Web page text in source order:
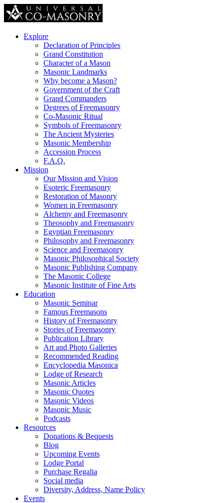
Explore
Declaration of Principles
Grand Constitution
Character of a Mason
Masonic Landmarks
Why become a Mason?
Government of the Craft
Grand Commanders
Degrees of Freemasonry
Co-Masonic Ritual
Symbols of Freemasonry
The Ancient Mysteries
Masonic Membership
Accession Process
F.A.Q.
Mission
Our Mission and Vision
Esoteric Freemasonry
Restoration of Masonry
Women in Freemasonry
Alchemy and Freemasonry
Theosophy and Freemasonry
Egyptian Freemasonry
Philosophy and Freemasonry
Science and Freemasonry
Masonic Philosophical Society
Masonic Publishing Company
The Masonic College
Masonic Institute of Fine Arts
Education
Masonic Seminar
Famous Freemasons
History of Freemasonry
Stories of Freemasonry
Publication Library
Art and Photo Galleries
Recommended Reading
Encyclopedia Masonica
Lodge of Research
Masonic Articles
Masonic Quotes
Masonic Videos
Masonic Music
Podcasts
Resources
Donations & Bequests
Blog
Upcoming Events
Lodge Portal
Purchase Regalia
Social media
Diversity, Address, Name Policy
Events